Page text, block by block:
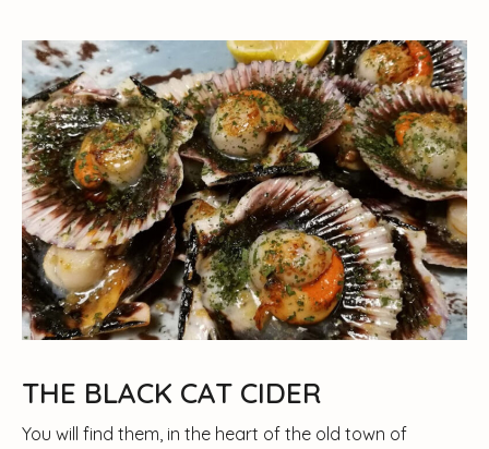
THE BLACK CAT CIDER
You will find them, in the heart of the old town of